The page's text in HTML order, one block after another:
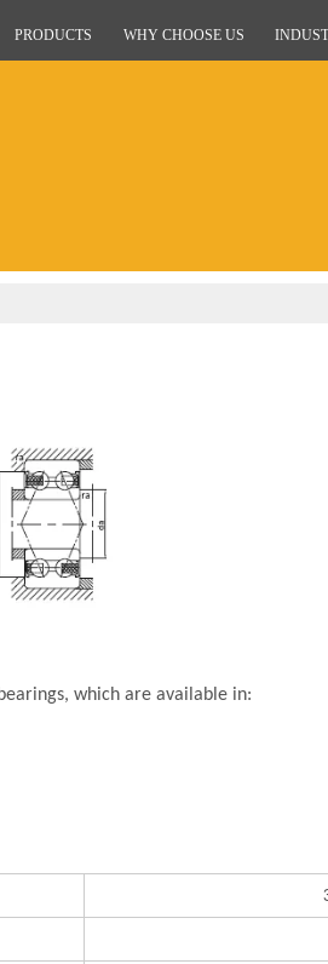
PRODUCTS WHY CHOOSE US
which are available in: